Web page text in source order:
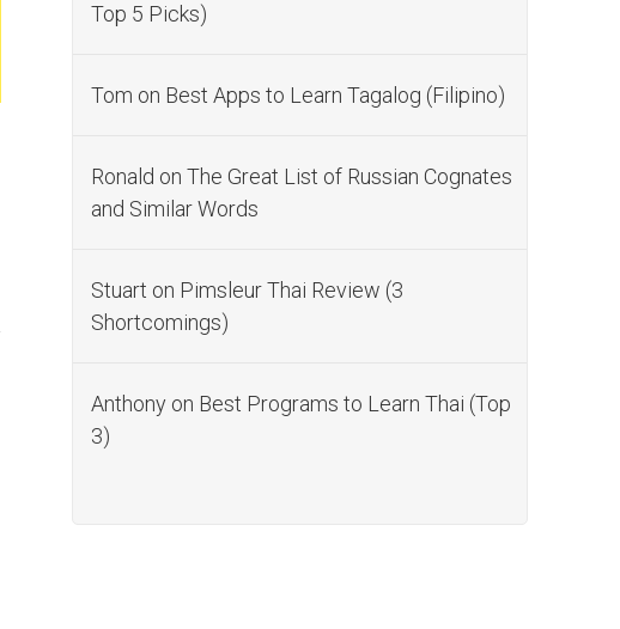
Top 5 Picks)
Tom on Best Apps to Learn Tagalog (Filipino)
Ronald onThe Great List of Russian Cognates
and Similar Words
Stuart on Pimsleur Thai Review (3
Shortcomings)
Anthony on Best Programs to Learn Thai (Top
3)